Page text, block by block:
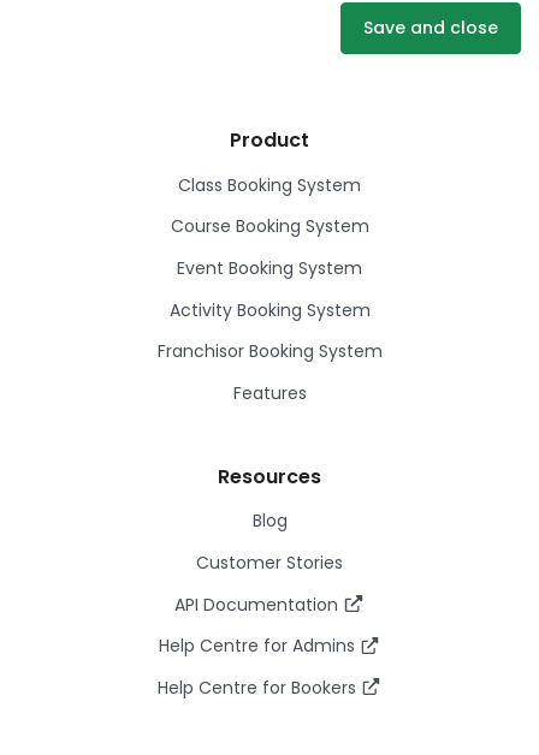
Save and close
Product
Class Booking System
Course Booking System
Event Booking System
Activity Booking System
Franchisor Booking System
Features
Resources
Blog
Customer Stories
API Documentation
Help Centre for Admins
Help Centre for Bookers